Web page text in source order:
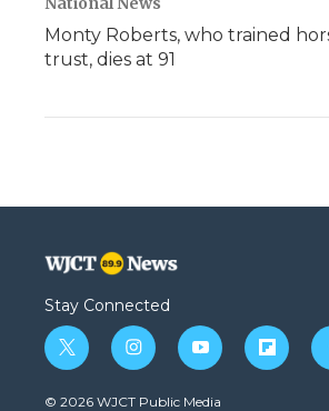
Monty Roberts, who trained
trust, dies at 91
Stay Connected
t
w
i
i
n
s
y
o
u
f
l
© 2026 WJCT Public Media